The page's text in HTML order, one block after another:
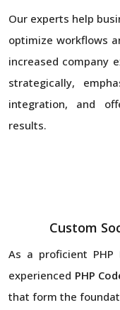
Our experts help
optimize workflows
increased company
strategically,
integration, and
results.
Custom
As a proficient PHP
experienced PHP
that form the